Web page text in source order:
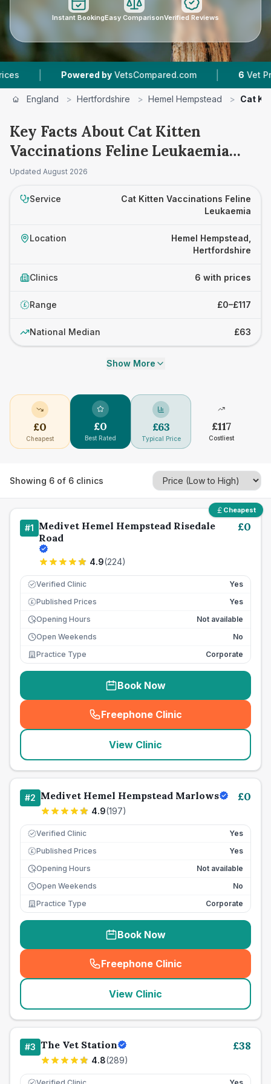
Instant BookingEasy ComparisonVerified Reviews
Powered by VetsCompared.com | 6 Vet Practices
England > Hertfordshire > Hemel Hempstead > Cat
Key Facts About Cat Kitten
Vaccinations Feline Leukaemia
Prices in Hemel Hempstead
Updated August 2026
Service
Cat Kitten Vaccinations Feline
Leukaemia
Location
Hemel Hempstead,
Hertfordshire
Clinics 6 with prices
£ Range £0–£117
National Median £63
Show More
£0
Cheapest
£0
Best Rated
£63
Typical Price
£117
Costliest
Showing 6 of 6 clinics
Cheapest
#1 Medivet Hemel Hempstead Risedale
Road
4.9(224)
£0
Verified Clinic Yes
£ Published Prices
Yes
Opening Hours
Not available
Open Weekends
No
Practice Type
Corporate
Book Now
Freephone Clinic
(seo_lab_card_freephone
View Clinic
#2 Medivet Hemel Hempstead Marlows
4.9(197)
£0
Verified Clinic Yes
£ Published Prices
Yes
Opening Hours
Not available
Open Weekends
No
Practice Type
Corporate
Book Now
Freephone Clinic
(seo_lab_card_freephone
View Clinic
#3 The Vet Station
4.8(289)
£38